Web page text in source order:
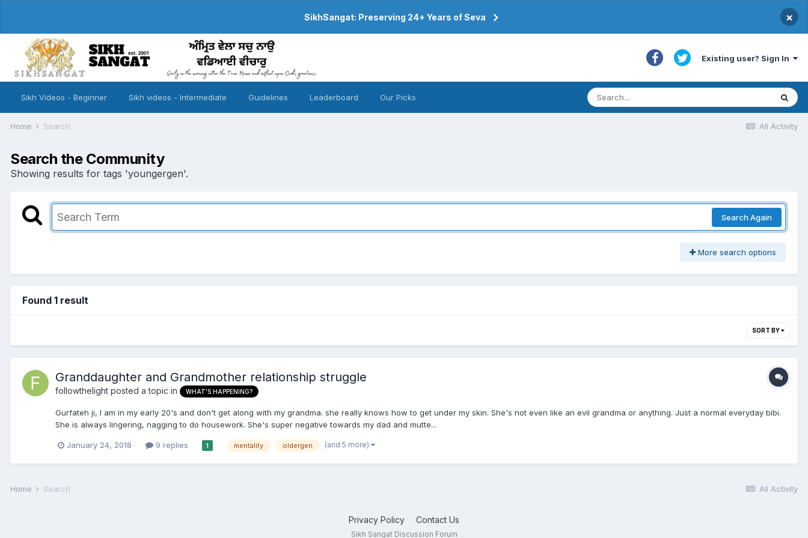
SikhSangat: Preserving 24+ Years of Seva ×
Existing user? Sign In
Sikh Videos - Beginner Sikh videos - Intermediate Guidelines Leaderboard Our Picks
All Activity
Home Search
Search the Community
Showing results for tags 'youngergen'.
Search Again
More search options
Found 1 result
SORT BY
Granddaughter and Grandmother relationship struggle
followthelight posted a topic in WHAT'S HAPPENING?
Gurfateh ji, I am in my early 20's and don't get along with my grandma. she really knows how to get under my skin. She's not even like an evil grandma or anything. Just a normal everyday bibi.
She is always lingering, nagging to do housework. She's super negative towards my dad and mutte...
January 24, 2018 9 replies 1 mentality oldergen (and 5 more)
All Activity
Home Search
Privacy Policy Contact Us
Sikh Sangat Discussion Forum